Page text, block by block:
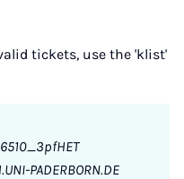
tickets, use the 'klist'
PADERBORN.DE